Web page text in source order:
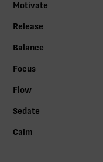
Motivate
Release
Balance
Focus
Flow
Sedate
Calm